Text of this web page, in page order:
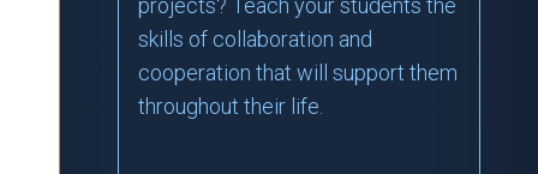
projects? Teach your students the
skills of collaboration and
cooperation that will support them
throughout their life.